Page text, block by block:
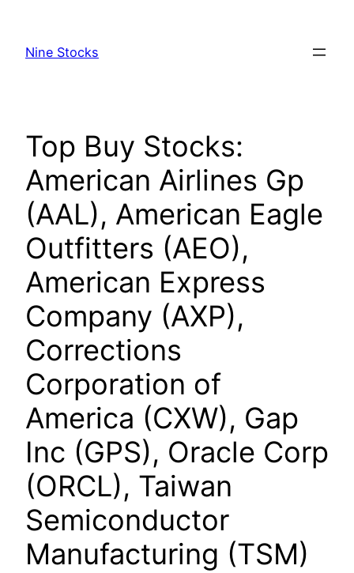
content
Nine Stocks
Top Buy Stocks:
American Airlines Gp
(AAL), American Eagle
Outfitters (AEO),
American Express
Company (AXP),
Corrections
Corporation of
America (CXW), Gap
Inc (GPS), Oracle Corp
(ORCL), Taiwan
Semiconductor
Manufacturing (TSM)